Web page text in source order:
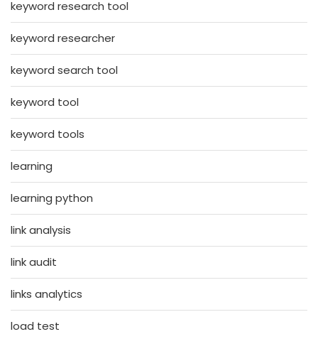
keyword research tool
keyword researcher
keyword search tool
keyword tool
keyword tools
learning
learning python
link analysis
link audit
links analytics
load test